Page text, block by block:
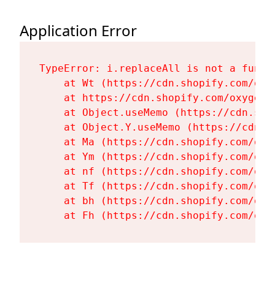
Application Error
TypeError: i.replaceAll is not a
at Wt (https://cdn.shopify.com/
at https://cdn.shopify.com/
at Object.useMemo (https://
at Object.Y.useMemo (https://
at Ma (https://cdn.shopify.com/
at Ym (https://cdn.shopify.com/
at nf (https://cdn.shopify.com/
at Tf (https://cdn.shopify.com/
at bh (https://cdn.shopify.com/
at Fh (https://cdn.shopify.com/